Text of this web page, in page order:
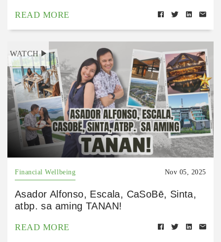
READ MORE
WATCH
Financial Wellbeing Nov 05, 2025
Asador Alfonso, Escala, CaSoBē, Sinta,
atbp. sa aming TANAN!
READ MORE